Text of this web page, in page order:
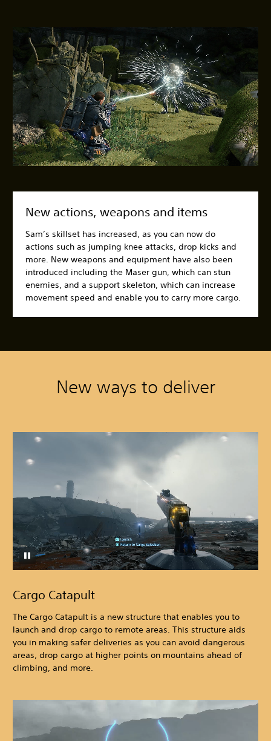
New actions, weapons and items
Sam’s skillset has increased, as you can now do
actions such as jumping knee attacks, drop kicks and
more. New weapons and equipment have also been
introduced including the Maser gun, which can stun
enemies, and a support skeleton, which can increase
movement speed and enable you to carry more cargo.
New ways to deliver
Cargo Catapult
The Cargo Catapult is a new structure that enables you to
launch and drop cargo to remote areas. This structure aids
you in making safer deliveries as you can avoid dangerous
areas, drop cargo at higher points on mountains ahead of
climbing, and more.